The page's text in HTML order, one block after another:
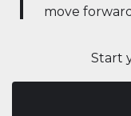
Start
move